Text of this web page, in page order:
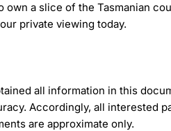
own a slice of the Tasmanian
private viewing today.
all information in this
Accordingly, all interested
are approximate only.